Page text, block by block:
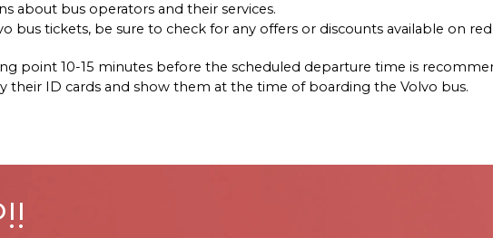
about bus operators and their services.
bus tickets, be sure to check for any offers or discounts available on
point 10-15 minutes before the scheduled departure time is
their ID cards and show them at the time of boarding the Volvo bus.